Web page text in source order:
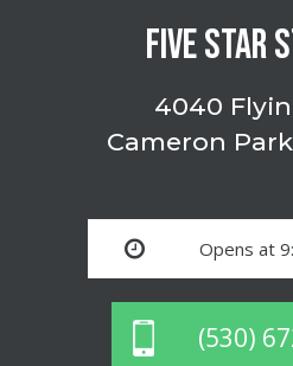
FIVE STAR
4040
Cameron
Opens at
(530)